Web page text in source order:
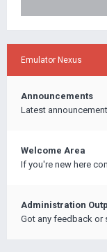
Emulator Nexus
Announcements
Latest
Welcome Area
If you're new here
Administration
Got any feedback or